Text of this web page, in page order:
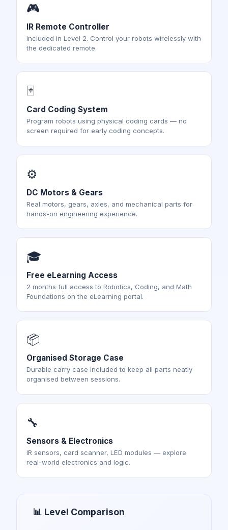
🎮
IR Remote Controller
Included in Level 2. Control your robots wirelessly with
the dedicated remote.
🃏
Card Coding System
Program robots using physical coding cards — no
screen required for early coding concepts.
⚙️
DC Motors & Gears
Real motors, gears, axles, and mechanical parts for
hands-on engineering experience.
🎓
Free eLearning Access
2 months full access to Robotics, Coding, and Math
Foundations on the eLearning portal.
📦
Organised Storage Case
Durable carry case included to keep all parts neatly
organised between sessions.
🔧
Sensors & Electronics
IR sensors, card scanner, LED modules — explore
real-world electronics and logic.
📊 Level Comparison